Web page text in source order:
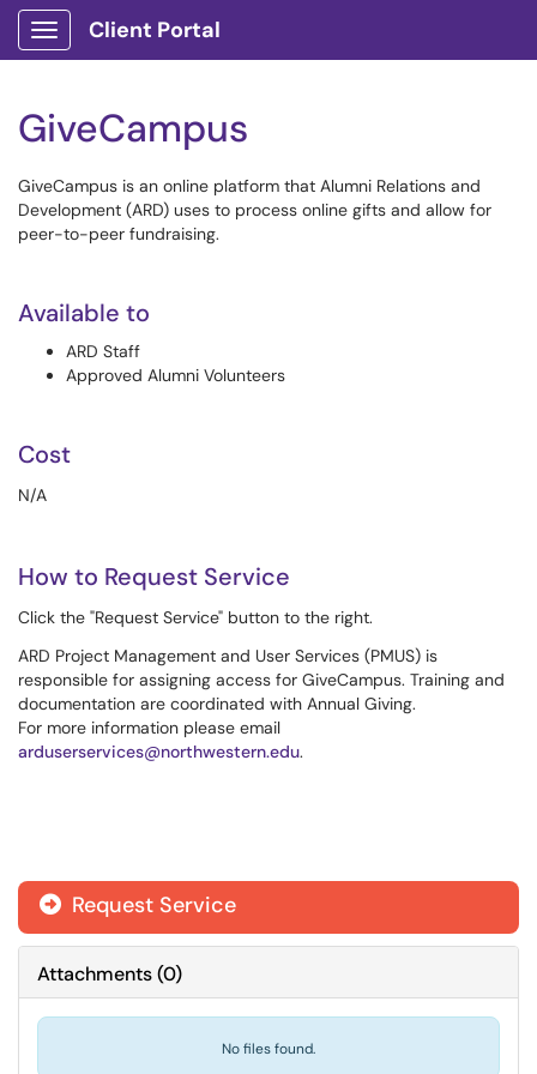
Show Applications Menu
Client Portal
GiveCampus
GiveCampus is an online platform that Alumni Relations and
Development (ARD) uses to process online gifts and allow for
peer-to-peer fundraising.
Available to
ARD Staff
Approved Alumni Volunteers
Cost
N/A
How to Request Service
Click the "Request Service" button to the right.
ARD Project Management and User Services (PMUS) is
responsible for assigning access for GiveCampus. Training and
documentation are coordinated with Annual Giving.
For more information please email
arduserservices@northwestern.edu.
Request Service
Attachments(0)
No files found.